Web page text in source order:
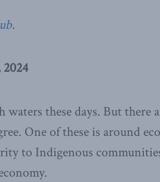
.
these days. But there
One of these is around
to Indigenous